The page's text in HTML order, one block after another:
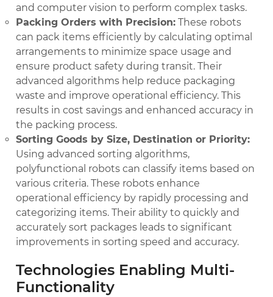
and computer vision to perform complex tasks.
Packing Orders with Precision: These robots
can pack items efficiently by calculating optimal
arrangements to minimize space usage and
ensure product safety during transit. Their
advanced algorithms help reduce packaging
waste and improve operational efficiency. This
results in cost savings and enhanced accuracy in
the packing process.
Sorting Goods by Size, Destination or Priority:
Using advanced sorting algorithms,
polyfunctional robots can classify items based on
various criteria. These robots enhance
operational efficiency by rapidly processing and
categorizing items. Their ability to quickly and
accurately sort packages leads to significant
improvements in sorting speed and accuracy.
Technologies Enabling Multi-
Functionality